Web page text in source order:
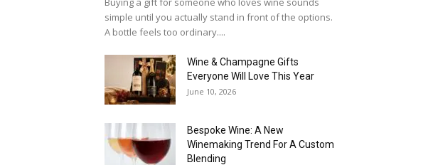
simple until you actually stand in front of the options.
A bottle feels too ordinary....
Wine & Champagne Gifts
Everyone Will Love This Year
June 10, 2026
Bespoke Wine: A New
Winemaking Trend For A Custom
Blending